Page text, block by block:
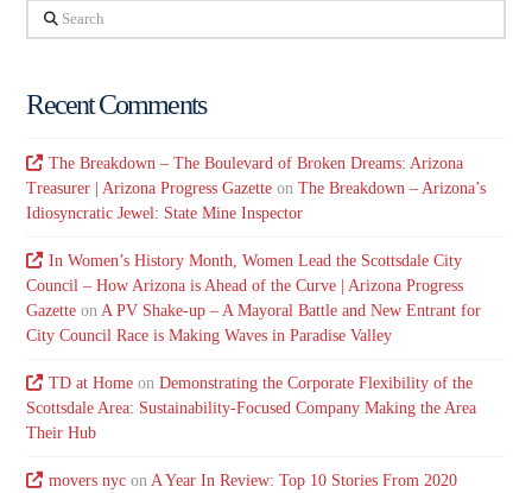
Search
Recent Comments
The Breakdown – The Boulevard of Broken Dreams: Arizona
Treasurer | Arizona Progress Gazette onThe Breakdown – Arizona’s
Idiosyncratic Jewel: State Mine Inspector
In Women’s History Month, Women Lead the Scottsdale City
Council – How Arizona is Ahead of the Curve | Arizona Progress
Gazette on A PV Shake-up – A Mayoral Battle and New Entrant for
City Council Race is Making Waves in Paradise Valley
TD at Homeon Demonstrating the Corporate Flexibility of the
Scottsdale Area: Sustainability-Focused Company Making the Area
Their Hub
movers nycon A Year In Review: Top 10 Stories From 2020